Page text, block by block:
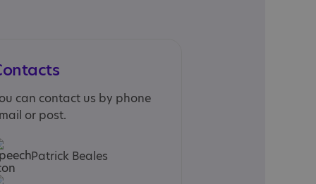
can contact us by phone
or post.
Patrick Beales